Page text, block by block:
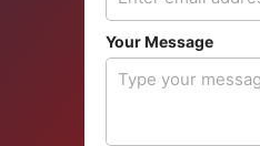
F
u
Your Message